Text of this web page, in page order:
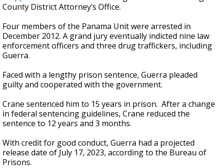
County District Attorney’s Office.
Four members of the Panama Unit were arrested in
December 2012. A grand jury eventually indicted nine law
enforcement officers and three drug traffickers, including
Guerra.
Faced with a lengthy prison sentence, Guerra pleaded
guilty and cooperated with the government.
Crane sentenced him to 15 years in prison. After a change
in federal sentencing guidelines, Crane reduced the
sentence to 12 years and 3 months.
With credit for good conduct, Guerra had a projected
release date of July 17, 2023, according to the Bureau of
Prisons.